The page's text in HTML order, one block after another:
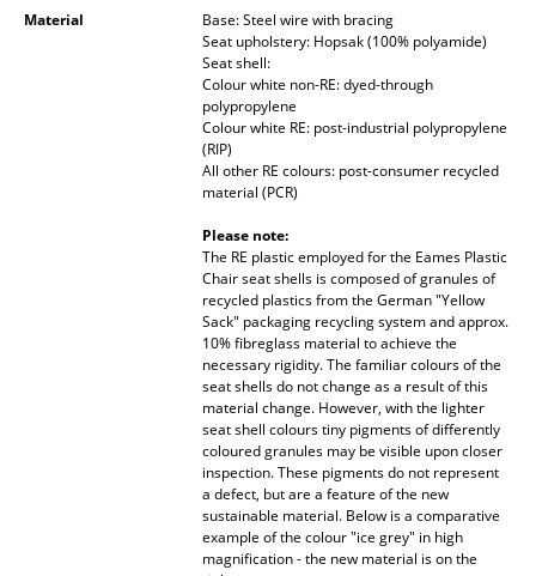
... all Accessories
Balcony & Garden
Material
Base: Steel wire with bracing
Seat upholstery: Hopsak (100% polyamide)
Seat shell:
Colour white non-RE: dyed-through
polypropylene
Colour white RE: post-industrial polypropylene
(RIP)
All other RE colours: post-consumer recycled
material (PCR)
Please note:
The RE plastic employed for the Eames Plastic
Chair seat shells is composed of granules of
recycled plastics from the German "Yellow
Sack" packaging recycling system and approx.
10% fibreglass material to achieve the
necessary rigidity. The familiar colours of the
seat shells do not change as a result of this
material change. However, with the lighter
seat shell colours tiny pigments of differently
coloured granules may be visible upon closer
inspection. These pigments do not represent
a defect, but are a feature of the new
sustainable material. Below is a comparative
example of the colour "ice grey" in high
magnification - the new material is on the